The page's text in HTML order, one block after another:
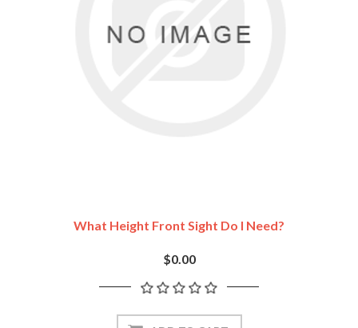
What Height Front Sight Do I Need?
$0.00